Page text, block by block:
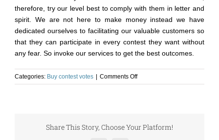
therefore, try our level best to comply with them in letter and
spirit. We are not here to make money instead we have
dedicated ourselves to facilitating our valuable customers so
that they can participate in every contest they want without
any fear. So invoke our services to get the best outcomes.
Categories: Buy contest votes | Comments Offon
Do
Cheap
Share This Story, Choose Your Platform!